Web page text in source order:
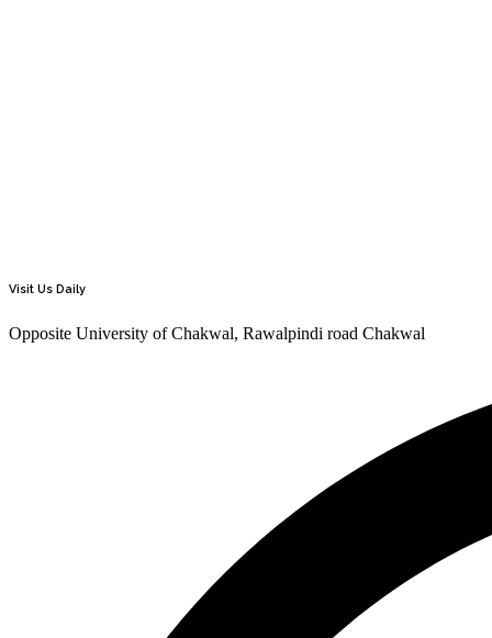
Visit Us Daily
Opposite University of Chakwal, Rawalpindi road Chakwal